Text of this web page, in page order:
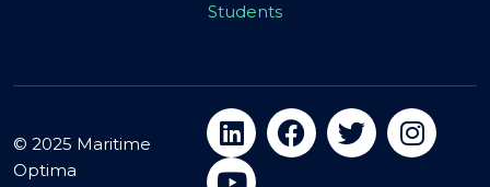
Students
© 2025 Maritime
Optima